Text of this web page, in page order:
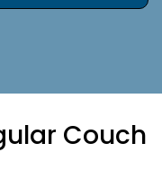
Couch